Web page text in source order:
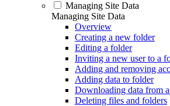
Managing Site Data
Managing Site Data
Overview
Creating a new folder
Editing a folder
Inviting a new user to a
Adding and removing
Adding data to folder
Downloading data from
Deleting files and folders